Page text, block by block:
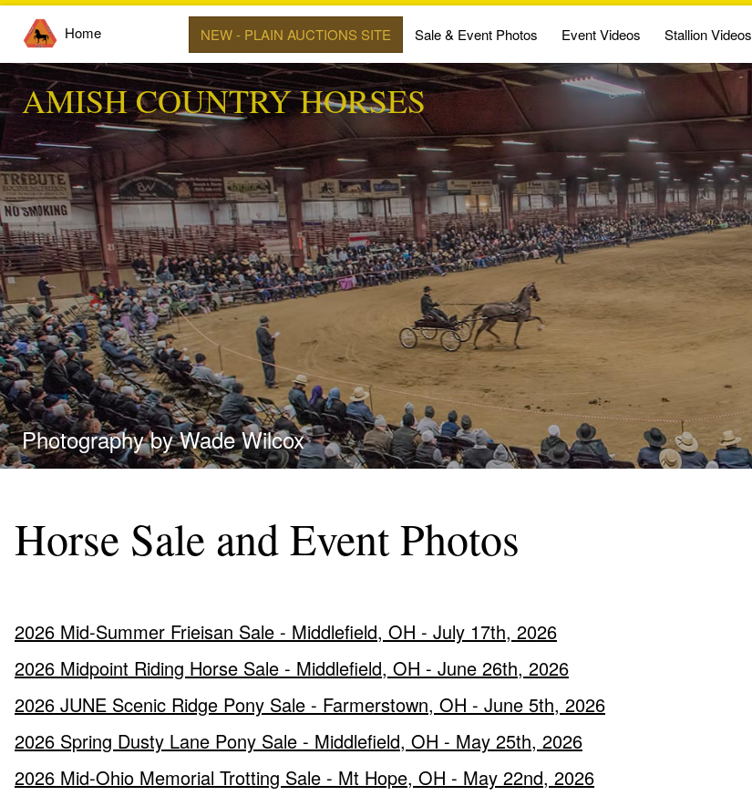
Home NEW - PLAIN AUCTIONS SITE Sale & Event Photos Event Videos Stallion Videos
AMISH COUNTRY HORSES
Photography by Wade Wilcox
Horse Sale and Event Photos
2026 Mid-Summer Frieisan Sale - Middlefield, OH - July 17th, 2026
2026 Midpoint Riding Horse Sale - Middlefield, OH - June 26th, 2026
2026 JUNE Scenic Ridge Pony Sale - Farmerstown, OH - June 5th, 2026
2026 Spring Dusty Lane Pony Sale - Middlefield, OH - May 25th, 2026
2026 Mid-Ohio Memorial Trotting Sale - Mt Hope, OH - May 22nd, 2026